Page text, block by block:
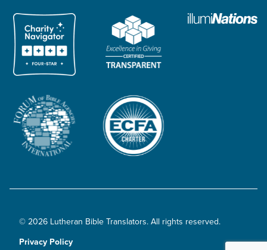
© 2026 Lutheran Bible Translators. All rights reserved.
Privacy Policy